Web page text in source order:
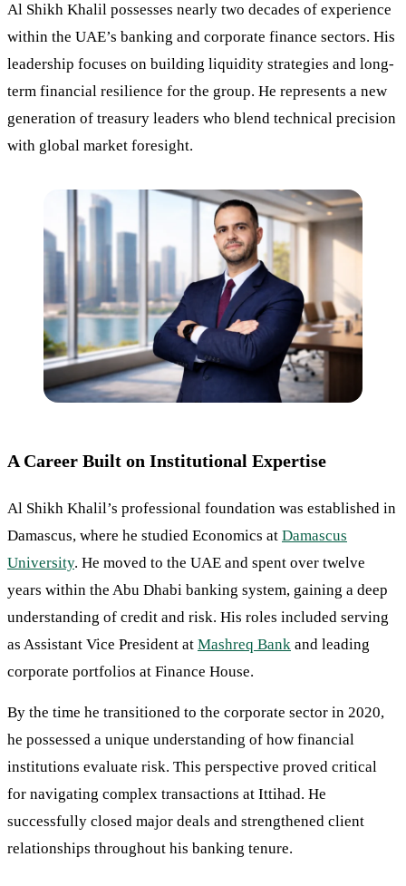
Al Shikh Khalil possesses nearly two decades of experience
within the UAE’s banking and corporate finance sectors. His
leadership focuses on building liquidity strategies and long-
term financial resilience for the group. He represents a new
generation of treasury leaders who blend technical precision
with global market foresight.
A Career Built on Institutional Expertise
Al Shikh Khalil’s professional foundation was established in
Damascus, where he studied Economics at Damascus
University. He moved to the UAE and spent over twelve
years within the Abu Dhabi banking system, gaining a deep
understanding of credit and risk. His roles included serving
as Assistant Vice President at Mashreq Bank and leading
corporate portfolios at Finance House.
By the time he transitioned to the corporate sector in 2020,
he possessed a unique understanding of how financial
institutions evaluate risk. This perspective proved critical
for navigating complex transactions at Ittihad. He
successfully closed major deals and strengthened client
relationships throughout his banking tenure.